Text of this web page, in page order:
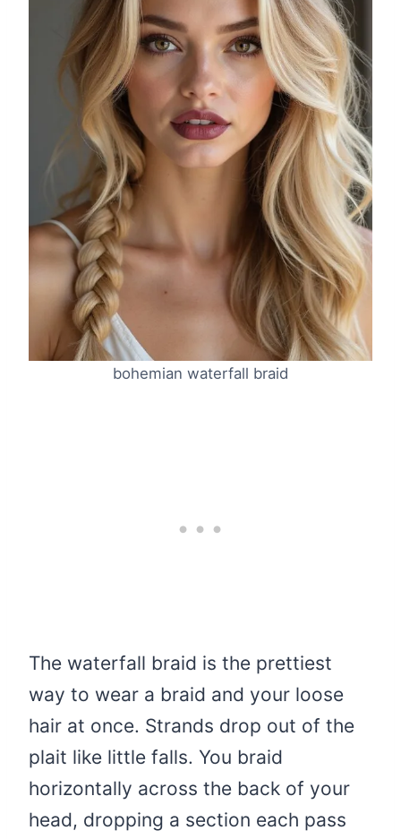
bohemian waterfall braid
The waterfall braid is the prettiest
way to wear a braid and your loose
hair at once. Strands drop out of the
plait like little falls. You braid
horizontally across the back of your
head, dropping a section each pass